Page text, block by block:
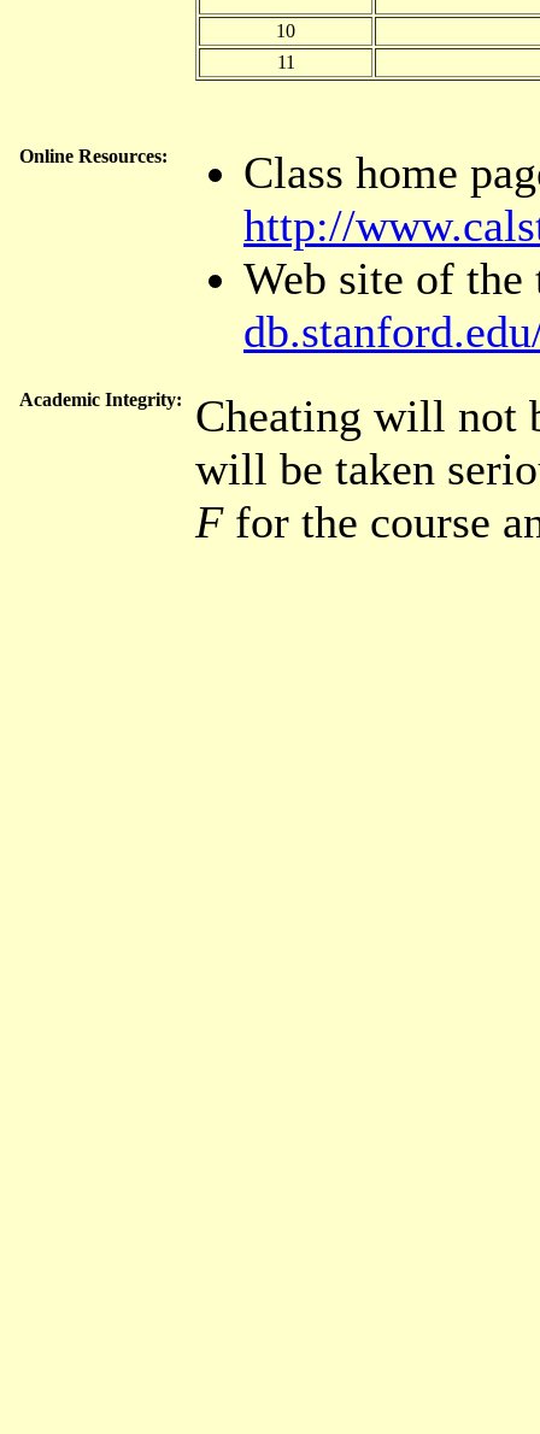
10
11
Online Resources:
Class home
http://
Web site of
Academic Integrity:
Cheating will not
will be taken
Ffor the course